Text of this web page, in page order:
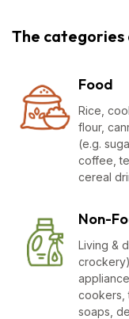
The categories
Food
Rice,
flour,
(e.g.
coffee,
cereal
Non-
Living &
cookers,
soaps,